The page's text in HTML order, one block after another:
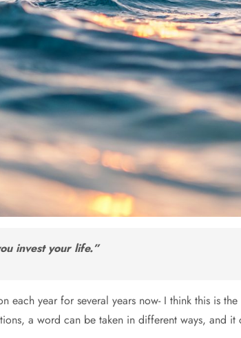
invest your life.”
each year for several years now- I think this is
a word can be taken in different ways, and it